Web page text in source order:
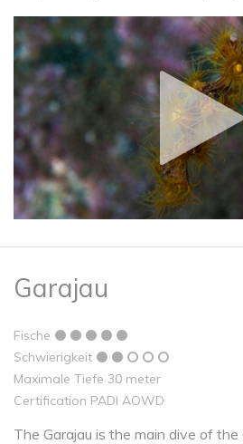
Garajau
Fische
Schwierigkeit
Maximale Tiefe 30 meter
Certification PADI AOWD
The Garajau is the main dive of the